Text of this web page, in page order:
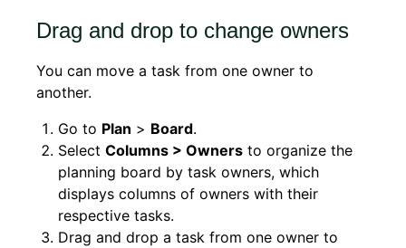
Drag and drop to change owners
You can move a task from one owner to
another.
Go to Plan > Board.
Select Columns > Owners to organize the
planning board by task owners, which
displays columns of owners with their
respective tasks.
Drag and drop a task from one owner to